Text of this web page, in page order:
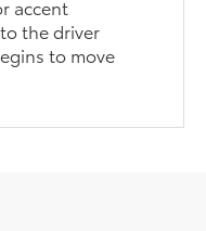
accent
the driver
to move